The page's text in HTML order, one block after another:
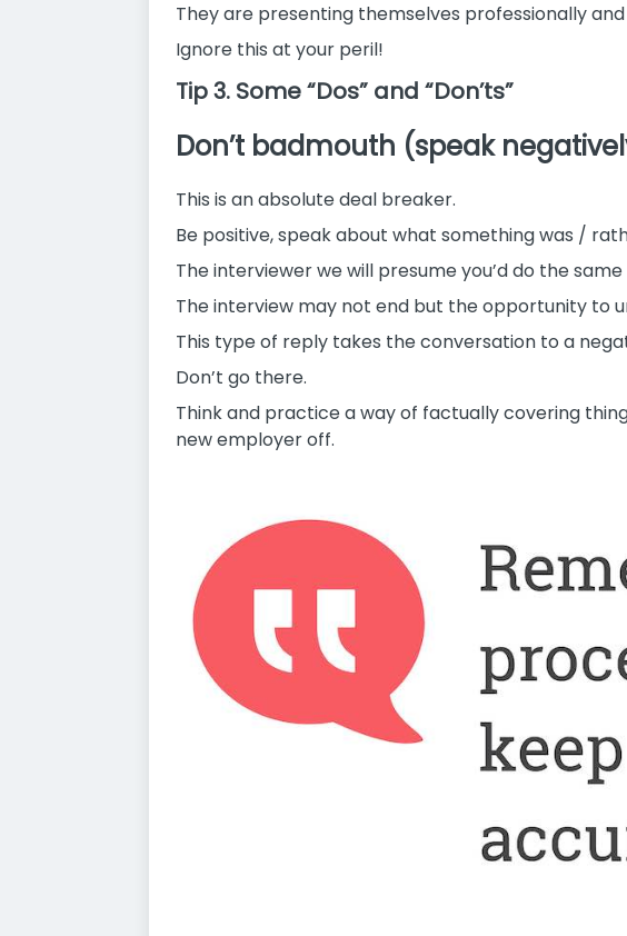
They are presenting themselves professionally
Ignore this at your peril!
Tip 3. Some “Dos” and “Don’ts”
Don’t badmouth (speak
This is an absolute deal breaker.
Be positive, speak about what something was /
The interviewer we will presume you’d do the
The interview may not end but the opportunity to
This type of reply takes the conversation to a
Don’t go there.
Think and practice a way of factually covering
new employer off.